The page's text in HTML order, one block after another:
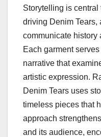
Storytelling is
driving Denim Tears,
communicate history
Each garment
narrative that
artistic expression.
Denim Tears uses
timeless pieces that
approach
and its audience,